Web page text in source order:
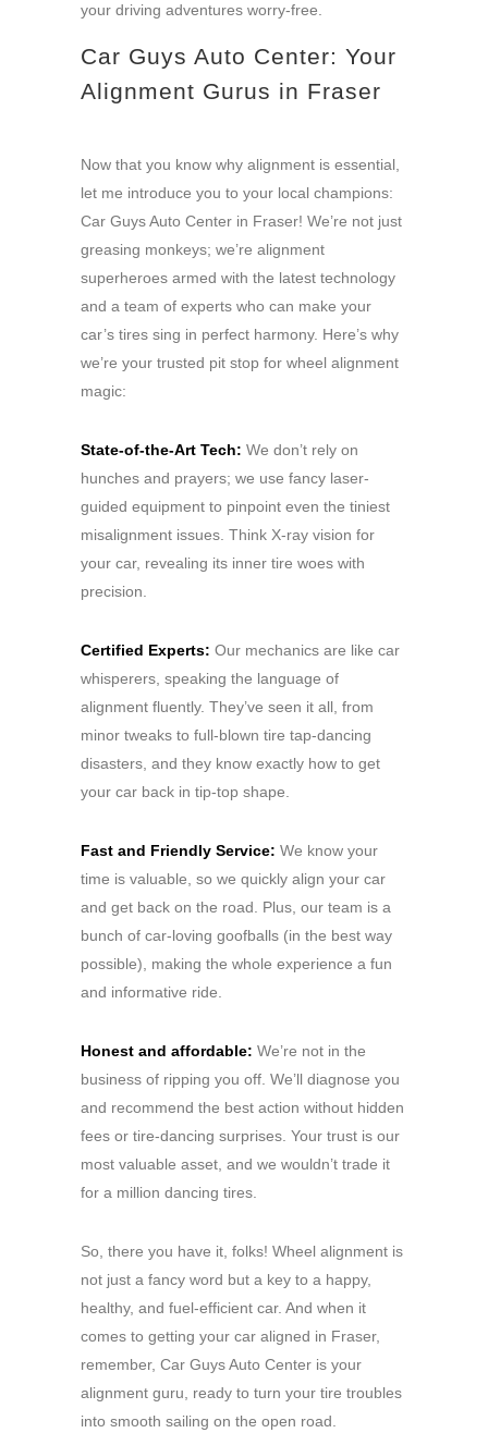
your driving adventures worry-free.
Car Guys Auto Center: Your
Alignment Gurus in Fraser
Now that you know why alignment is essential,
let me introduce you to your local champions:
Car Guys Auto Center in Fraser! We’re not just
greasing monkeys; we’re alignment
superheroes armed with the latest technology
and a team of experts who can make your
car’s tires sing in perfect harmony. Here’s why
we’re your trusted pit stop for wheel alignment
magic:
State-of-the-Art Tech: We don’t rely on
hunches and prayers; we use fancy laser-
guided equipment to pinpoint even the tiniest
misalignment issues. Think X-ray vision for
your car, revealing its inner tire woes with
precision.
Certified Experts: Our mechanics are like car
whisperers, speaking the language of
alignment fluently. They’ve seen it all, from
minor tweaks to full-blown tire tap-dancing
disasters, and they know exactly how to get
your car back in tip-top shape.
Fast and Friendly Service: We know your
time is valuable, so we quickly align your car
and get back on the road. Plus, our team is a
bunch of car-loving goofballs (in the best way
possible), making the whole experience a fun
and informative ride.
Honest and affordable: We’re not in the
business of ripping you off. We’ll diagnose you
and recommend the best action without hidden
fees or tire-dancing surprises. Your trust is our
most valuable asset, and we wouldn’t trade it
for a million dancing tires.
So, there you have it, folks! Wheel alignment is
not just a fancy word but a key to a happy,
healthy, and fuel-efficient car. And when it
comes to getting your car aligned in Fraser,
remember, Car Guys Auto Center is your
alignment guru, ready to turn your tire troubles
into smooth sailing on the open road.